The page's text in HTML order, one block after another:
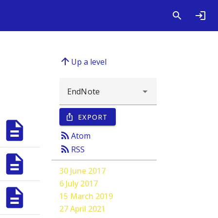
;Smeeth, Liam ;Tomlinson, Laurie A.
description
;Smeeth, Liam;Tomlinson, Laurie A.
description
;Smeeth, Liam ;Tomlinson, Laurie A.
description
arrow_upward Up a level
ios_share EXPORT
rss_feedAtom
rss_feed RSS
30 June 2017
6 July 2017
15 March 2019
27 April 2021